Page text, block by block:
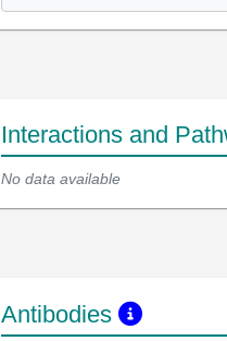
Interactions and
No data available
Antibodies